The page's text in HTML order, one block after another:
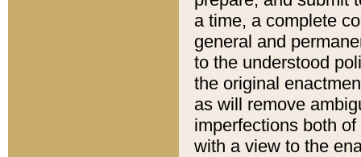
a time, a complete
general and
to the understood
the original
as will remove
imperfections both
with a view to the